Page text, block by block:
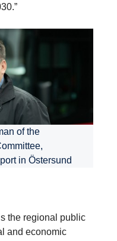
of the
in Östersund
the regional public
and economic